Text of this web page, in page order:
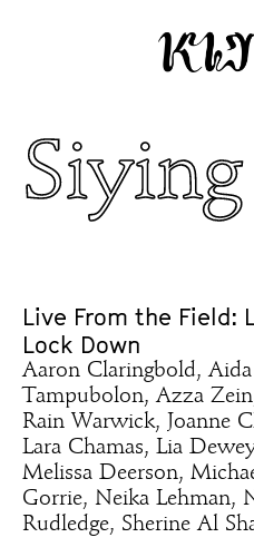
Live From the Field:
Lock Down
Aaron Claringbold,
Tampubolon, Azza
Rain Warwick, Joanne
Lara Chamas, Lia
Melissa Deerson,
Gorrie, Neika Lehman,
Rudledge, Sherine Al